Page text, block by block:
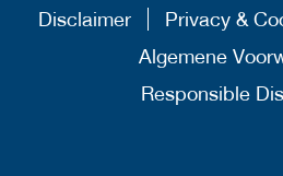
Disclaimer Privacy &
Algemene
Responsible